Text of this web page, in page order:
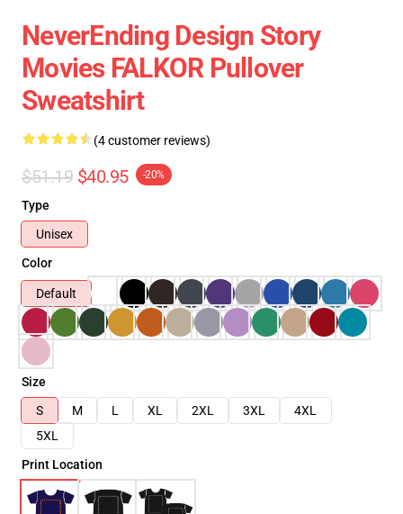
NeverEnding Design Story
Movies FALKOR Pullover
Sweatshirt
(4 customer reviews)
$51.19 $40.95 -20%
Type
Unisex
Color
Default
Size
S
M L XL 2XL 3XL
4XL
5XL
Print Location